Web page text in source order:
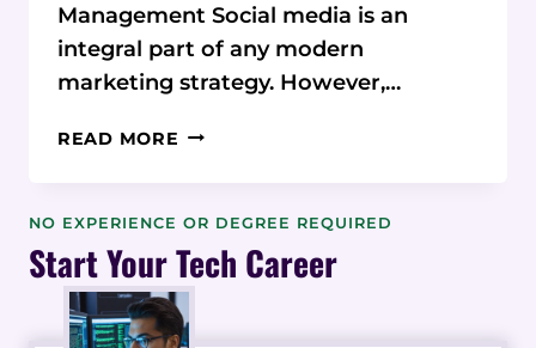
Management Social media is an
integral part of any modern
marketing strategy. However,…
READ MORE CROWDFIRE:
MANAGEMENT
AND
TRICKS
TO
NO EXPERIENCE OR DEGREE REQUIRED
Start Your Tech Career